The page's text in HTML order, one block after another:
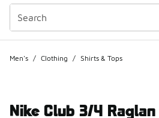
Men's / Clothing / Shirts & Tops
Nike Club 3/4 Raglan